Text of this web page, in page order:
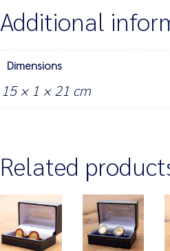
Additional
Dimensions
15 × 1 × 21 cm
Related